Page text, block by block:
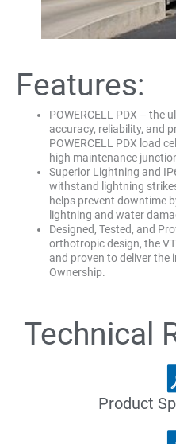
Features:
POWERCELL PDX – the
accuracy, reliability, and
POWERCELL PDX load
high maintenance
Superior Lightning and
withstand lightning
helps prevent downtime
lightning and water
Designed, Tested, and
orthotropic design, the
and proven to deliver the
Ownership.
Technical
Product